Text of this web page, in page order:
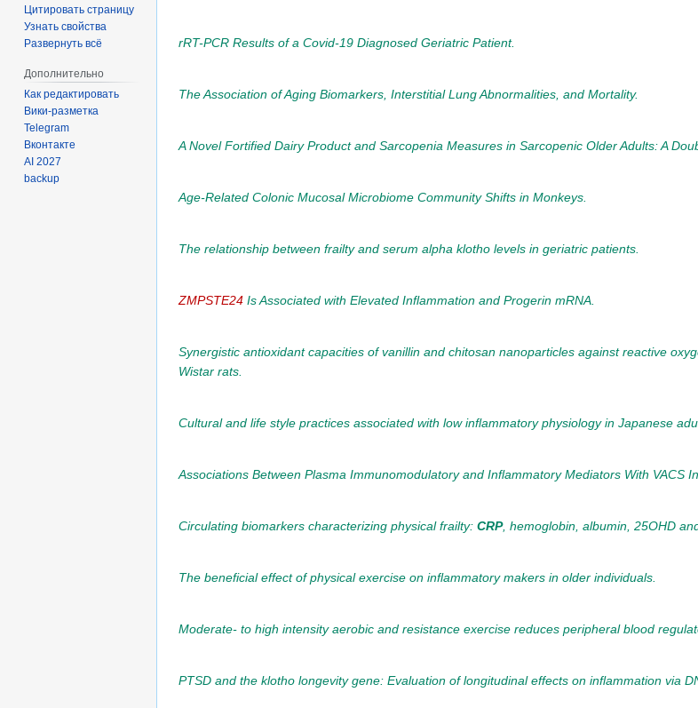
rRT-PCR Results of a Covid-19 Diagnosed Geriatric Patient.
The Association of Aging Biomarkers, Interstitial Lung Abnormalities, and Mortality.
A Novel Fortified Dairy Product and Sarcopenia Measures in Sarcopenic Older Adults: A
Age-Related Colonic Mucosal Microbiome Community Shifts in Monkeys.
The relationship between frailty and serum alpha klotho levels in geriatric patients.
ZMPSTE24 Is Associated with Elevated Inflammation and Progerin mRNA.
Synergistic antioxidant capacities of vanillin and chitosan nanoparticles against reactive
Wistar rats.
Cultural and life style practices associated with low inflammatory physiology in Japanese
Associations Between Plasma Immunomodulatory and Inflammatory Mediators With VACS
Circulating biomarkers characterizing physical frailty: CRP, hemoglobin, albumin, 25OHD
The beneficial effect of physical exercise on inflammatory makers in older individuals.
Moderate- to high intensity aerobic and resistance exercise reduces peripheral blood
PTSD and the klotho longevity gene: Evaluation of longitudinal effects on inflammation via
Цитировать страницу
Узнать свойства
Развернуть всё
Дополнительно
Как редактировать
Вики-разметка
Telegram
Вконтакте
AI 2027
backup